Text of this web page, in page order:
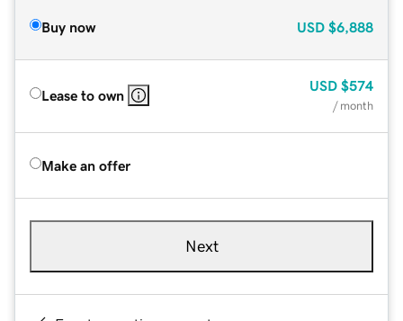
Buy now USD $6,888
Lease to own
USD $574
/ month
Make an offer
Next